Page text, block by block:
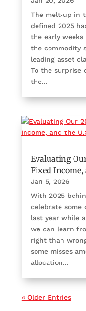
The melt‑up in
defined 2025
the early
the commodity
leading asset
To the surprise
the...
Evaluating
Fixed Income,
Jan 5, 2026
With 2025
celebrate some
last year while
we can learn
right than
some misses
allocation...
« Older Entries